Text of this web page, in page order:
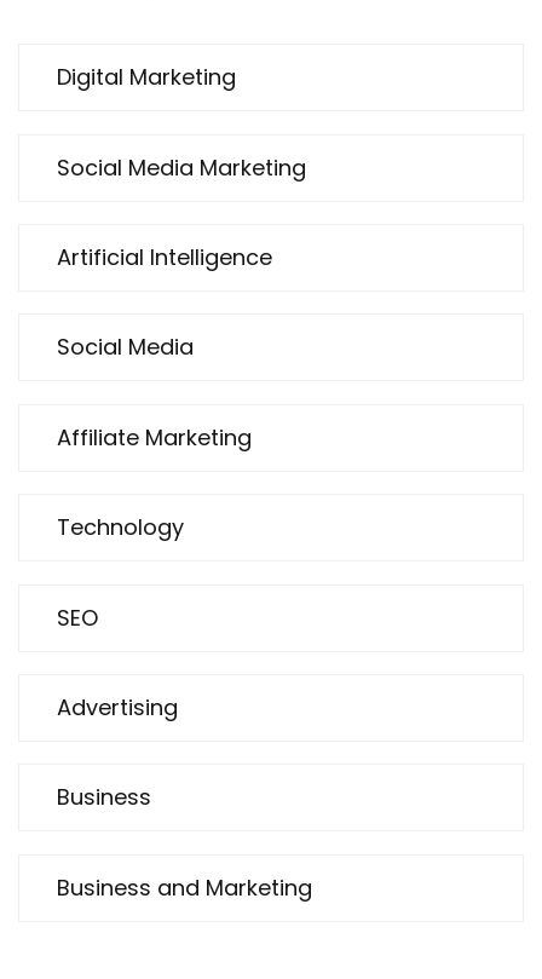
Digital Marketing
Social Media Marketing
Artificial Intelligence
Social Media
Affiliate Marketing
Technology
SEO
Advertising
Business
Business and Marketing